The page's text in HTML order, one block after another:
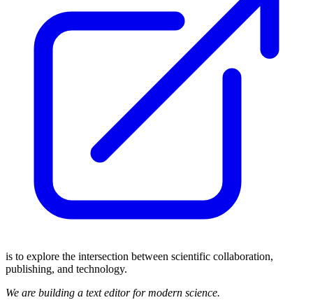
is to explore the intersection between scientific collaboration,
publishing, and technology.
We are building a text editor for modern science.